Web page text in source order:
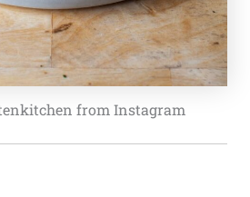
from Instagram